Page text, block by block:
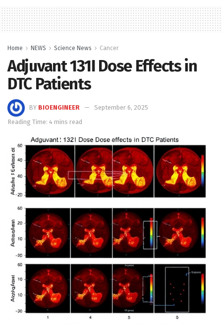
Home NEWS Science News Cancer
Adjuvant 131I Dose Effects in
DTC Patients
BY BIOENGINEER
September 6, 2025
Reading Time: 4 mins read